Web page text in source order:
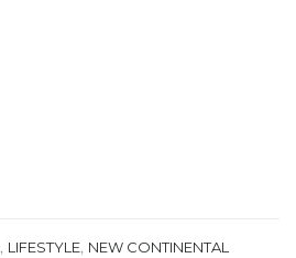
, LIFESTYLE, NEW CONTINENTAL